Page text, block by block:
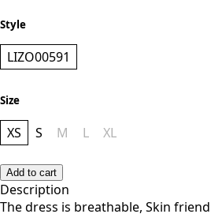
Brown
Style
LIZO00591
Size
XS S M
Add to cart